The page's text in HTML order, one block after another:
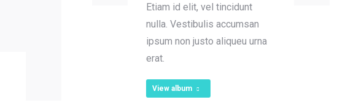
Etiam id elit, vel tincidunt
nulla. Vestibulis accumsan
ipsum non justo aliqueu urna
erat.
View album